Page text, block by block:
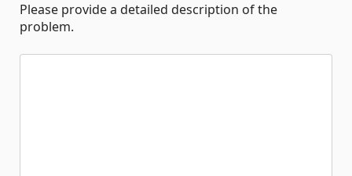
Please provide a detailed description of the
problem.